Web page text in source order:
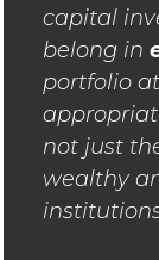
capital
belong in
portfolio
not just
wealthy